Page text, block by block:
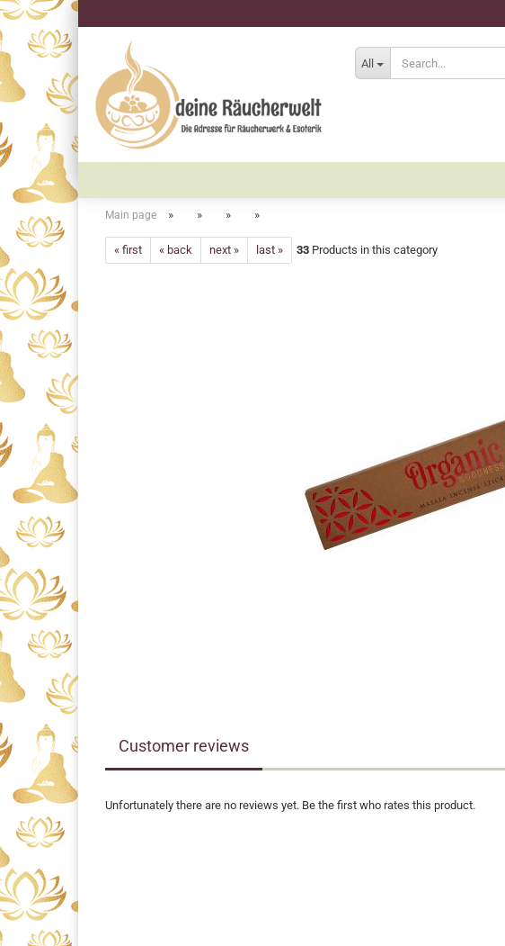
All
Main page » » » »
« first « back next » last » 33 Products in this category
Customer reviews
Unfortunately there are no reviews yet. Be the first who rates this product.